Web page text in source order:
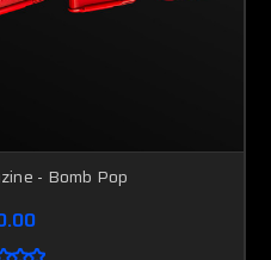
- Bomb Pop